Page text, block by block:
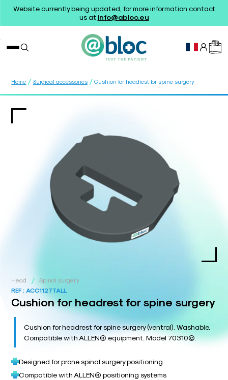
Website currently being updated, for more information contact
us at info@abloc.eu
Home / Surgical accessories / Cushion for headrest for spine surgery
Head / Spinal surgery
REF : ACC1127TALL
Cushion for headrest for spine surgery
Cushion for headrest for spine surgery (ventral). Washable.
Compatible with ALLEN® equipment. Model 70310©.
Designed for prone spinal surgery positioning
Compatible with ALLEN® positioning systems